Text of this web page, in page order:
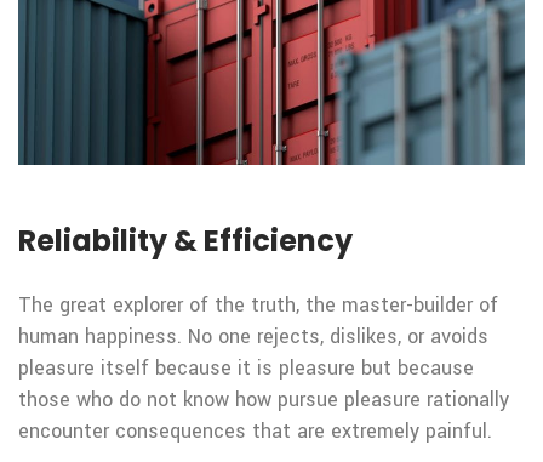
Reliability & Efficiency
The great explorer of the truth, the master-builder of
human happiness. No one rejects, dislikes, or avoids
pleasure itself because it is pleasure but because
those who do not know how pursue pleasure rationally
encounter consequences that are extremely painful.